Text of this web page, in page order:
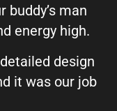
buddy’s man
energy high.
design
it was our job